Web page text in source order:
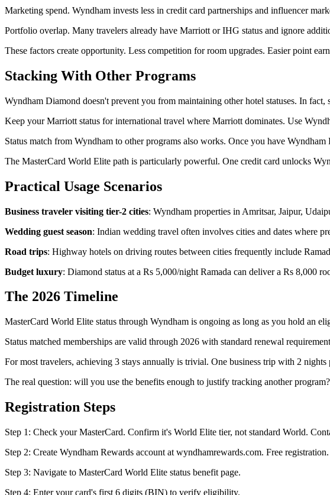
Marketing spend. Wyndham invests less in credit card partnerships and influencer
Portfolio overlap. Many travelers already have Marriott or IHG status and ignore
These factors create opportunity. Less competition for room upgrades. Easier point
Stacking With Other Programs
Wyndham Diamond doesn't prevent you from maintaining other hotel statuses. In fact,
Keep your Marriott status for international travel where Marriott dominates. Use
Status match from Wyndham to other programs also works. Once you have
The MasterCard World Elite path is particularly powerful. One credit card unlocks
Practical Usage Scenarios
Business traveler visiting tier-2 cities: Wyndham properties in Amritsar, Jaipur,
Wedding guest season: Indian wedding travel often involves cities and dates where
Road trips: Highway hotels on driving routes between cities frequently include
Budget luxury: Diamond status at a Rs 5,000/night Ramada can deliver a Rs 8,000
The 2026 Timeline
MasterCard World Elite status through Wyndham is ongoing as long as you hold an
Status matched memberships are valid through 2026 with standard renewal
For most travelers, achieving 3 stays annually is trivial. One business trip with 2 nights
The real question: will you use the benefits enough to justify tracking another
Registration Steps
Step 1: Check your MasterCard. Confirm it's World Elite tier, not standard World.
Step 2: Create Wyndham Rewards account at wyndhamrewards.com. Free registration.
Step 3: Navigate to MasterCard World Elite status benefit page.
Step 4: Enter your card's first 6 digits (BIN) to verify eligibility.